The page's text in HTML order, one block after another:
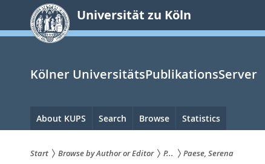
springen
Universität zu Köln
Kölner UniversitätsPublikationsServer
Hauptnavigation
About KUPS Search Browse Statistics
Start Browse by Author or Editor P... Paese, Serena